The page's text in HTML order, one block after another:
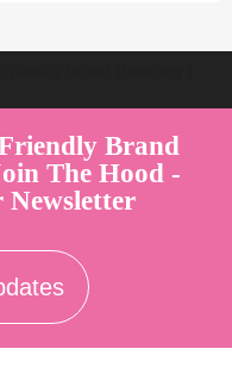
Brand
The Hood -
Newsletter